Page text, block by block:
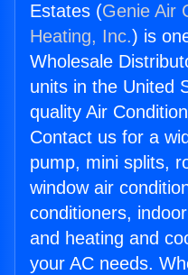
Estates (Genie Air
Heating, Inc.) is
Wholesale
units in the United
quality Air
Contact us for a
pump, mini splits,
window air
conditioners,
and heating and
your AC needs.